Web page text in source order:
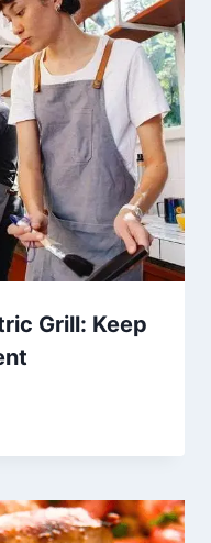
Grill: Keep